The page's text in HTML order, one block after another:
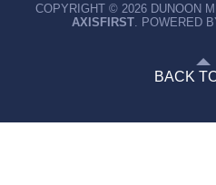
COPYRIGHT © 2026 DUNOON
AXISFIRST. POWERED
BACK